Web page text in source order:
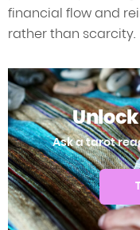
financial flow and
rather than scarcity.
Ask a tarot